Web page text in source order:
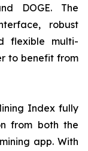
DOGE. The
robust
flexible multi-
to benefit from
Index fully
from both the
app. With